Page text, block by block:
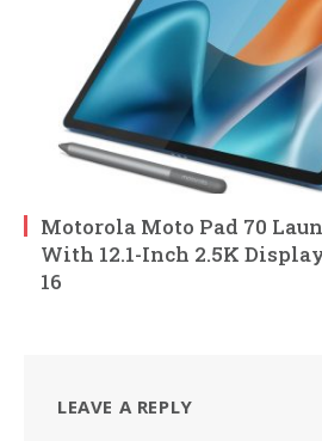
Motorola Moto Pad 70
With 12.1-Inch 2.5K
16
LEAVE A REPLY